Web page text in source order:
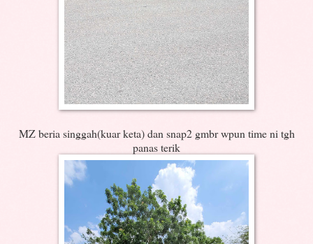
MZ beria singgah(kuar keta) dan snap2 gmbr wpun time ni tgh
panas terik